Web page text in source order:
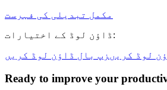
مکمل تبدیلی کی فہرست
ڈاؤن لوڈ کے اختیارات :
لوڈ کریں زپ بال ڈاؤن لوڈ کریں
Ready to improve your